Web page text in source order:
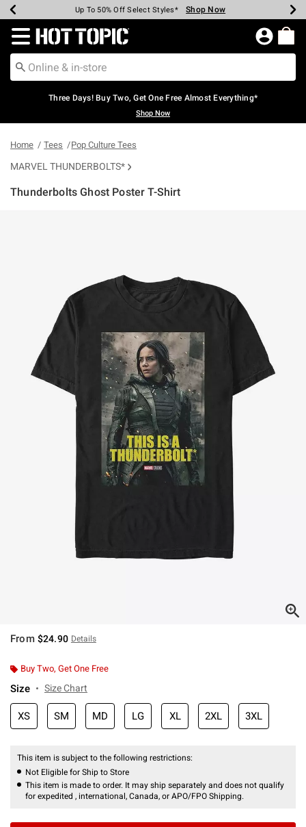
Earn Hot Cash Every $40 Spent* Shop Now
Up To 50% Off Select Styles* Shop Now
Up To 40% Off Backpacks* Shop Now
Up To 60% Off Clearance* Shop Now
Free Pickup In-Store* Shop Now
Free Shipping Over $75* Shop Now
Redirect to Hot Topic Home Page
Three Days! Buy Two, Get One Free Almost Everything*
Shop Now
Home Tees Pop Culture Tees
MARVEL THUNDERBOLTS*
Thunderbolts Ghost Poster T-Shirt
From $24.90 Details
Buy Two, Get One Free
Size Size Chart
XS SM MD LG XL 2XL 3XL
This item is subject to the following restrictions:
Not Eligible for Ship to Store
This item is made to order. It may ship separately and does not qualify
for expedited , international, Canada, or APO/FPO Shipping.